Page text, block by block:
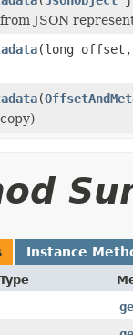
JSON
(long offset,
(
Instance